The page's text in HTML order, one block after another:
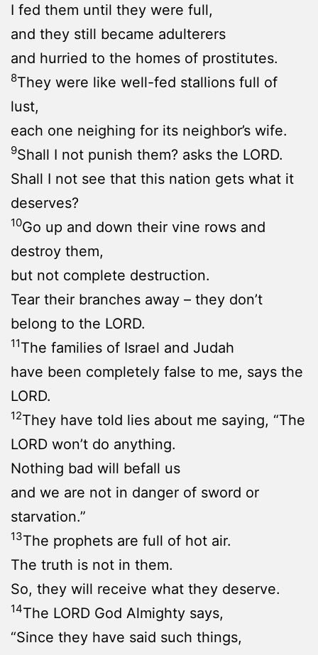
I fed them until they were full,
and they still became adulterers
and hurried to the homes of prostitutes.
8They were like well-fed stallions full of
lust,
each one neighing for its neighbor’s wife.
9Shall I not punish them? asks the LORD.
Shall I not see that this nation gets what it
deserves?
10Go up and down their vine rows and
destroy them,
but not complete destruction.
Tear their branches away – they don’t
belong to the LORD.
11The families of Israel and Judah
have been completely false to me, says the
LORD.
12They have told lies about me saying, “The
LORD won’t do anything.
Nothing bad will befall us
and we are not in danger of sword or
starvation.”
13The prophets are full of hot air.
The truth is not in them.
So, they will receive what they deserve.
14The LORD God Almighty says,
“Since they have said such things,